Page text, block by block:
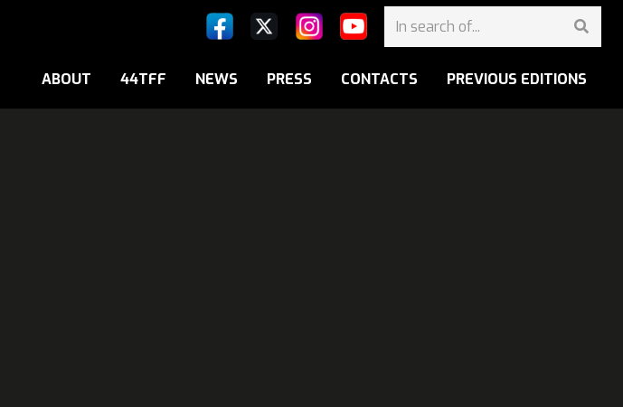
ABOUT 44TFF NEWS PRESS CONTACTS PREVIOUS EDITIONS